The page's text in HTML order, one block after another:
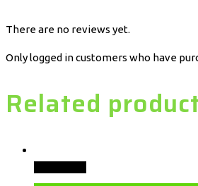
There are no reviews yet.
Only logged in customers who have
Related